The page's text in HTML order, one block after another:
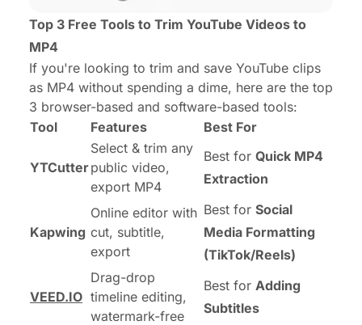
Top 3 Free Tools to Trim YouTube Videos to
MP4
If you're looking to trim and save YouTube clips
as MP4 without spending a dime, here are the top
3 browser-based and software-based tools:
Tool
Features Best For
YTCutter
Select & trim any
public video,
export MP4
Best for Quick MP4
Extraction
Kapwing
Online editor with
cut, subtitle,
export
Best for Social
Media Formatting
(TikTok/Reels)
VEED.IO
Drag-drop
timeline editing,
watermark-free
Best for Adding
Subtitles